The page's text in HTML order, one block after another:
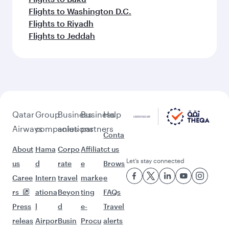
Flights to Washington D.C.
Flights to Riyadh
Flights to Jeddah
Qatar
Airways
About
us
Caree
rs
Press
releas
Group
companies
Hama
d
Intern
ationa
l
Airpor
Business
solutions
Corpo
rate
travel
Beyon
d
Busin
Business
partners
Affiliat
e
marke
ting
e-
Procu
Help
Conta
ct us
Brows
e
FAQs
Travel
alerts
Let’s stay connected